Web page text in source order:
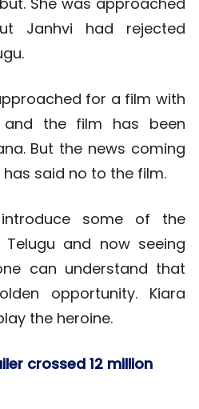
Janhvi had rejected
for a film with
and the film has been
But the news coming
said no to the film.
some of the
and now seeing
can understand that
opportunity. Kiara
the heroine.
crossed 12 million